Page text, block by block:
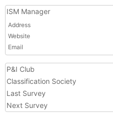
ISM Manager
Address
Website
Email
P&I Club
Classification Society
Last Survey
Next Survey